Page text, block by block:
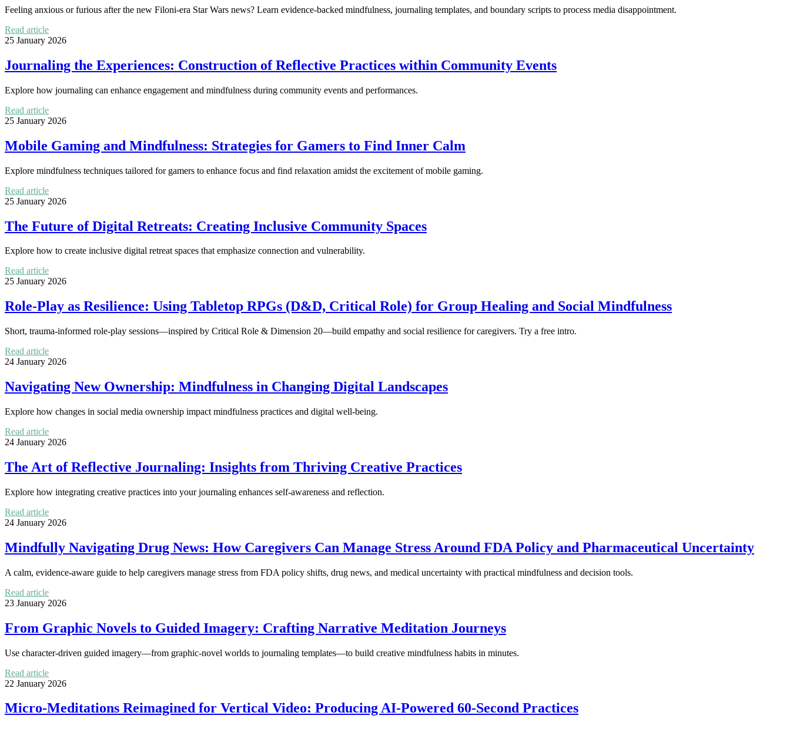
Feeling anxious or furious after the new Filoni-era Star Wars news? Learn evidence-backed mindfulness, journaling templates, and boundary scripts to process media disappointment.
Read article
25 January 2026
Journaling the Experiences: Construction of Reflective Practices within Community Events
Explore how journaling can enhance engagement and mindfulness during community events and performances.
Read article
25 January 2026
Mobile Gaming and Mindfulness: Strategies for Gamers to Find Inner Calm
Explore mindfulness techniques tailored for gamers to enhance focus and find relaxation amidst the excitement of mobile gaming.
Read article
25 January 2026
The Future of Digital Retreats: Creating Inclusive Community Spaces
Explore how to create inclusive digital retreat spaces that emphasize connection and vulnerability.
Read article
25 January 2026
Role-Play as Resilience: Using Tabletop RPGs (D&D, Critical Role) for Group Healing and Social Mindfulness
Short, trauma-informed role-play sessions—inspired by Critical Role & Dimension 20—build empathy and social resilience for caregivers. Try a free intro.
Read article
24 January 2026
Navigating New Ownership: Mindfulness in Changing Digital Landscapes
Explore how changes in social media ownership impact mindfulness practices and digital well-being.
Read article
24 January 2026
The Art of Reflective Journaling: Insights from Thriving Creative Practices
Explore how integrating creative practices into your journaling enhances self-awareness and reflection.
Read article
24 January 2026
Mindfully Navigating Drug News: How Caregivers Can Manage Stress Around FDA Policy and Pharmaceutical Uncertainty
A calm, evidence-aware guide to help caregivers manage stress from FDA policy shifts, drug news, and medical uncertainty with practical mindfulness and decision tools.
Read article
23 January 2026
From Graphic Novels to Guided Imagery: Crafting Narrative Meditation Journeys
Use character-driven guided imagery—from graphic-novel worlds to journaling templates—to build creative mindfulness habits in minutes.
Read article
22 January 2026
Micro-Meditations Reimagined for Vertical Video: Producing AI-Powered 60-Second Practices